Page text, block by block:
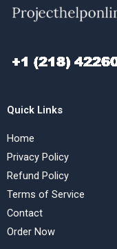
Quick Links
Home
Privacy Policy
Refund Policy
Terms of Service
Contact
Order Now